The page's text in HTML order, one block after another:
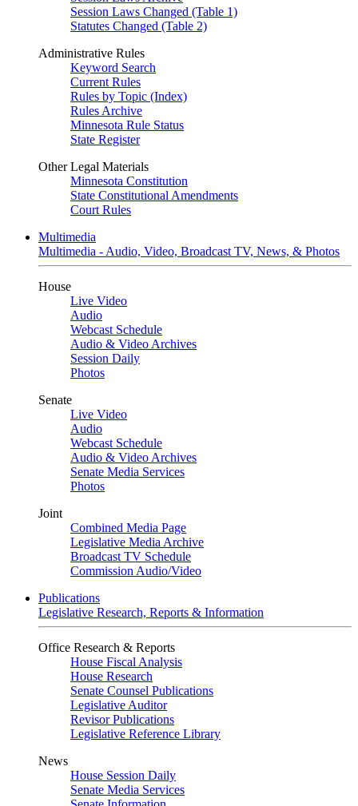
Session Laws Changed (Table 1)
Statutes Changed (Table 2)
Administrative Rules
Keyword Search
Current Rules
Rules by Topic (Index)
Rules Archive
Minnesota Rule Status
State Register
Other Legal Materials
Minnesota Constitution
State Constitutional Amendments
Court Rules
Multimedia
Multimedia - Audio, Video, Broadcast TV, News, & Photos
House
Live Video
Audio
Webcast Schedule
Audio & Video Archives
Session Daily
Photos
Senate
Live Video
Audio
Webcast Schedule
Audio & Video Archives
Senate Media Services
Photos
Joint
Combined Media Page
Legislative Media Archive
Broadcast TV Schedule
Commission Audio/Video
Publications
Legislative Research, Reports & Information
Office Research & Reports
House Fiscal Analysis
House Research
Senate Counsel Publications
Legislative Auditor
Revisor Publications
Legislative Reference Library
News
House Session Daily
Senate Media Services